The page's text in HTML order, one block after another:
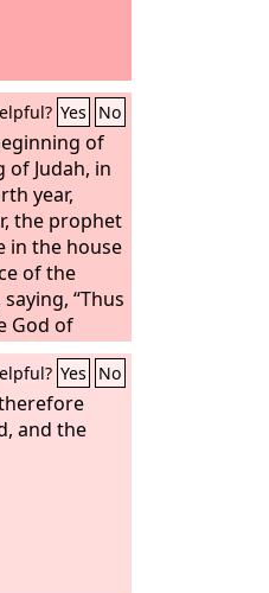
Yes No
of
of Judah, in
year,
the prophet
in the house
of the
“Thus
God of
of the
years I will
vessels
took
Yes No
and the